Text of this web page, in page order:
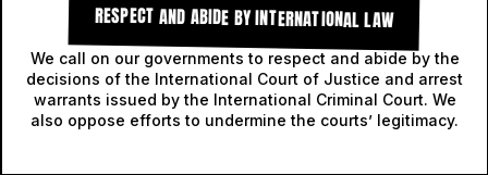
RESPECT AND ABIDE BY INTERNATIONAL LAW
We call on our governments to respect and abide by the
decisions of the International Court of Justice and arrest
warrants issued by the International Criminal Court. We
also oppose efforts to undermine the courts’ legitimacy.